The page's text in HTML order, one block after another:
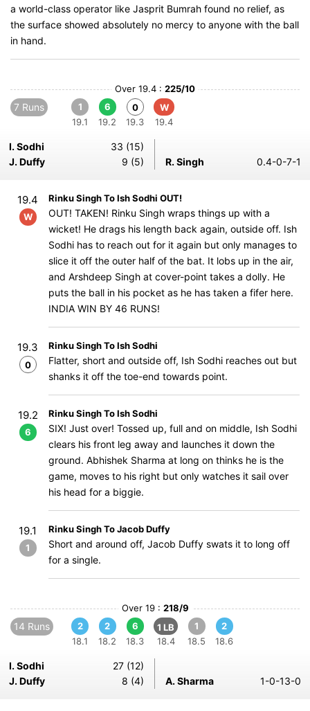
a world-class operator like Jasprit Bumrah found no relief, as
the surface showed absolutely no mercy to anyone with the ball
in hand.
Over 19.4 : 225/10
7 Runs
1
19.1
6
19.2
0
19.3
W
19.4
I. Sodhi
33 (15)
J. Duffy
9 (5) R. Singh 0.4-0-7-1
19.4
W
Rinku Singh To Ish Sodhi OUT!
OUT! TAKEN! Rinku Singh wraps things up with a
wicket! He drags his length back again, outside off. Ish
Sodhi has to reach out for it again but only manages to
slice it off the outer half of the bat. It lobs up in the air,
and Arshdeep Singh at cover-point takes a dolly. He
puts the ball in his pocket as he has taken a fifer here.
INDIA WIN BY 46 RUNS!
19.3
0
Rinku Singh To Ish Sodhi
Flatter, short and outside off, Ish Sodhi reaches out but
shanks it off the toe-end towards point.
19.2
6
Rinku Singh To Ish Sodhi
SIX! Just over! Tossed up, full and on middle, Ish Sodhi
clears his front leg away and launches it down the
ground. Abhishek Sharma at long on thinks he is the
game, moves to his right but only watches it sail over
his head for a biggie.
19.1
1
Rinku Singh To Jacob Duffy
Short and around off, Jacob Duffy swats it to long off
for a single.
Over 19 : 218/9
14 Runs
2
18.1
2
18.2
6
18.3
1 LB
18.4
1
18.5
2
18.6
I. Sodhi
27 (12)
J. Duffy
8 (4) A. Sharma 1-0-13-0